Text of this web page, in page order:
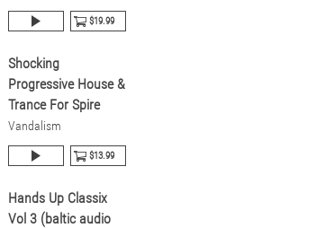
$19.99
Shocking
Progressive House &
Trance For Spire
Vandalism
$13.99
Hands Up Classix
Vol 3 (baltic audio